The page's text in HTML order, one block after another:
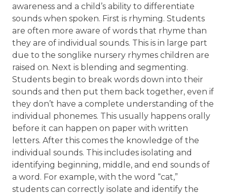
awareness and a child’s ability to differentiate
sounds when spoken. First is rhyming. Students
are often more aware of words that rhyme than
they are of individual sounds. This is in large part
due to the songlike nursery rhymes children are
raised on. Next is blending and segmenting.
Students begin to break words down into their
sounds and then put them back together, even if
they don’t have a complete understanding of the
individual phonemes. This usually happens orally
before it can happen on paper with written
letters. After this comes the knowledge of the
individual sounds. This includes isolating and
identifying beginning, middle, and end sounds of
a word. For example, with the word “cat,”
students can correctly isolate and identify the